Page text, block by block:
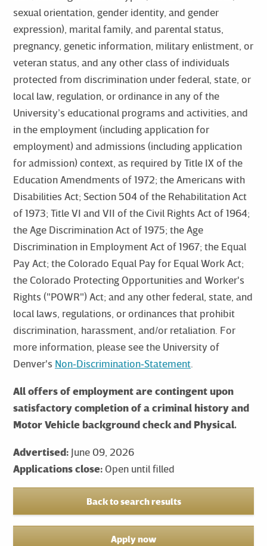
sexual orientation, gender identity, and gender
expression), marital family, and parental status,
pregnancy, genetic information, military enlistment, or
veteran status, and any other class of individuals
protected from discrimination under federal, state, or
local law, regulation, or ordinance in any of the
University’s educational programs and activities, and
in the employment (including application for
employment) and admissions (including application
for admission) context, as required by Title IX of the
Education Amendments of 1972; the Americans with
Disabilities Act; Section 504 of the Rehabilitation Act
of 1973; Title VI and VII of the Civil Rights Act of 1964;
the Age Discrimination Act of 1975; the Age
Discrimination in Employment Act of 1967; the Equal
Pay Act; the Colorado Equal Pay for Equal Work Act;
the Colorado Protecting Opportunities and Worker's
Rights ("POWR") Act; and any other federal, state, and
local laws, regulations, or ordinances that prohibit
discrimination, harassment, and/or retaliation. For
more information, please see the University of
Denver's Non‑Discrimination‑Statement.
All offers of employment are contingent upon
satisfactory completion of a criminal history and
Motor Vehicle background check and Physical.
Advertised: June 09, 2026
Applications close: Open until filled
Back to search results
Apply now